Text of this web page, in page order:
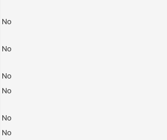
No
No
No
No
No
No